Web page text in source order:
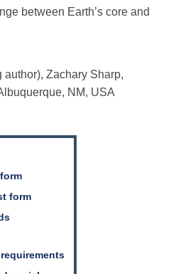
between Earth’s core and
author), Zachary Sharp,
NM, USA
form